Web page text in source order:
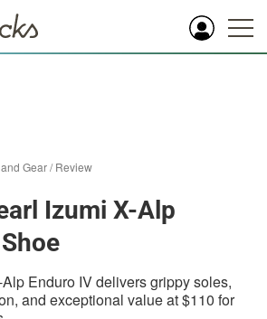
Gear/Review
Izumi X-Alp
Enduro IV delivers grippy soles,
and exceptional value at $110 for